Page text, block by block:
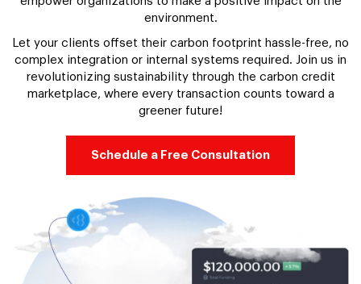
environment.
Let your clients offset their carbon footprint hassle-free, no
complex integration or internal systems required. Join us in
revolutionizing sustainability through the carbon credit
marketplace, where every transaction counts toward a
greener future!
Schedule a Free Consultation